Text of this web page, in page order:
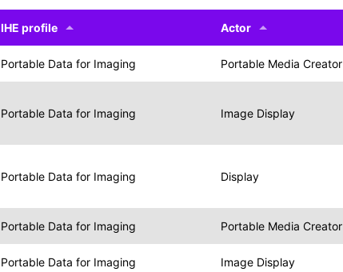
IHE profile Actor
Portable Data for Imaging Portable Media Creator
Portable Data for Imaging Image Display
Portable Data for Imaging Display
Portable Data for Imaging Portable Media Creator
Portable Data for Imaging Image Display